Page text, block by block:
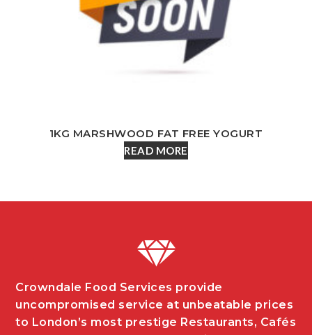
1KG MARSHWOOD FAT FREE YOGURT
READ MORE
Crowndale Food Services provide
uncompromised service at unbeatable prices
to London’s most prestige Restaurants, Cafés